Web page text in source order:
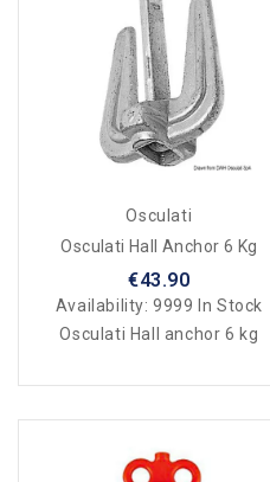
Osculati
Osculati Hall Anchor 6 Kg
€43.90
Availability:9999 In Stock
Osculati Hall anchor 6 kg